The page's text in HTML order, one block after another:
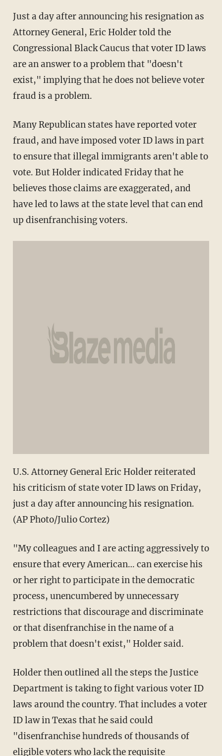
Just a day after announcing his resignation as
Attorney General, Eric Holder told the
Congressional Black Caucus that voter ID laws
are an answer to a problem that "doesn't
exist," implying that he does not believe voter
fraud is a problem.
Many Republican states have reported voter
fraud, and have imposed voter ID laws in part
to ensure that illegal immigrants aren't able to
vote. But Holder indicated Friday that he
believes those claims are exaggerated, and
have led to laws at the state level that can end
up disenfranchising voters.
U.S. Attorney General Eric Holder reiterated
his criticism of state voter ID laws on Friday,
just a day after announcing his resignation.
(AP Photo/Julio Cortez)
"My colleagues and I are acting aggressively to
ensure that every American… can exercise his
or her right to participate in the democratic
process, unencumbered by unnecessary
restrictions that discourage and discriminate
or that disenfranchise in the name of a
problem that doesn't exist," Holder said.
Holder then outlined all the steps the Justice
Department is taking to fight various voter ID
laws around the country. That includes a voter
ID law in Texas that he said could
"disenfranchise hundreds of thousands of
eligible voters who lack the requisite